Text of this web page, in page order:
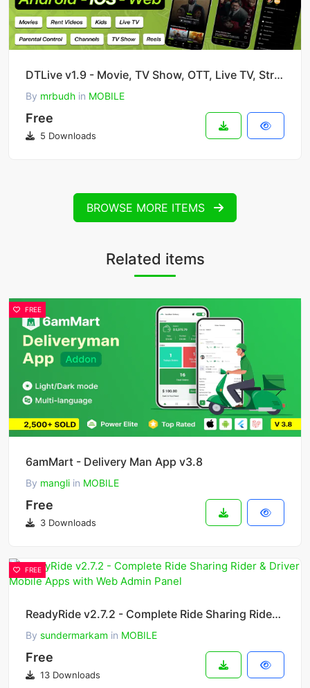
DTLive v1.9 - Movie, TV Show, OTT, Live TV, Streaming Flutter App with Admin Panel
By mrbudh in MOBILE
Free
5 Downloads
BROWSE MORE ITEMS
Related items
FREE
6amMart - Delivery Man App v3.8
By mangli in MOBILE
Free
3 Downloads
FREE
ReadyRide v2.7.2 - Complete Ride Sharing Rider & Driver Mobile Apps with Web Admin Panel
By sundermarkam in MOBILE
Free
13 Downloads